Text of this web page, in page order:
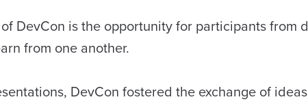
DevCon is the opportunity for participants from
from one another.
DevCon fostered the exchange of